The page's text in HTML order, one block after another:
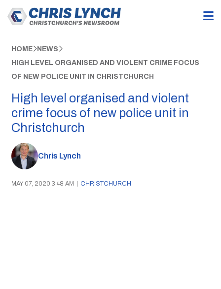
HOME NEWS
HIGH LEVEL ORGANISED AND VIOLENT CRIME FOCUS
OF NEW POLICE UNIT IN CHRISTCHURCH
High level organised and violent
crime focus of new police unit in
Christchurch
Chris Lynch
MAY 07, 2020 3:48 AM | CHRISTCHURCH